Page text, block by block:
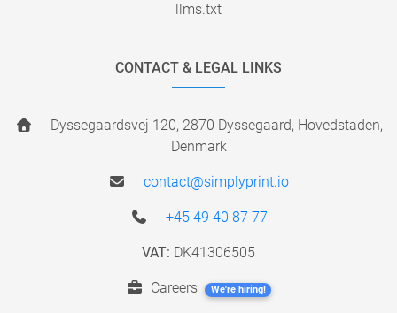
llms.txt
CONTACT & LEGAL LINKS
Dyssegaardsvej 120, 2870 Dyssegaard, Hovedstaden,
Denmark
contact@simplyprint.io
+45 49 40 87 77
VAT: DK41306505
Careers We're hiring!